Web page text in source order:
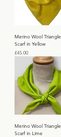
Merino Wool Triangle
Scarf in Yellow
Price
£45.00
Merino Wool Triangle
Scarf in Lime